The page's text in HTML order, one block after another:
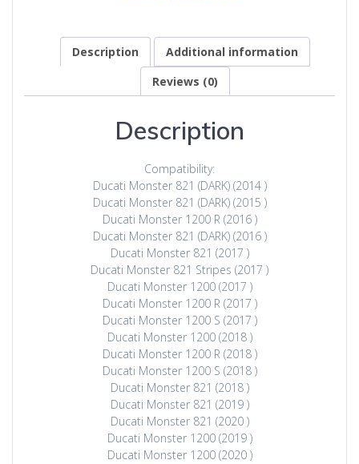
Description
Additional information
Reviews (0)
Description
Compatibility:
Ducati Monster 821 (DARK) (2014 )
Ducati Monster 821 (DARK) (2015 )
Ducati Monster 1200 R (2016 )
Ducati Monster 821 (DARK) (2016 )
Ducati Monster 821 (2017 )
Ducati Monster 821 Stripes (2017 )
Ducati Monster 1200 (2017 )
Ducati Monster 1200 R (2017 )
Ducati Monster 1200 S (2017 )
Ducati Monster 1200 (2018 )
Ducati Monster 1200 R (2018 )
Ducati Monster 1200 S (2018 )
Ducati Monster 821 (2018 )
Ducati Monster 821 (2019 )
Ducati Monster 821 (2020 )
Ducati Monster 1200 (2019 )
Ducati Monster 1200 (2020 )